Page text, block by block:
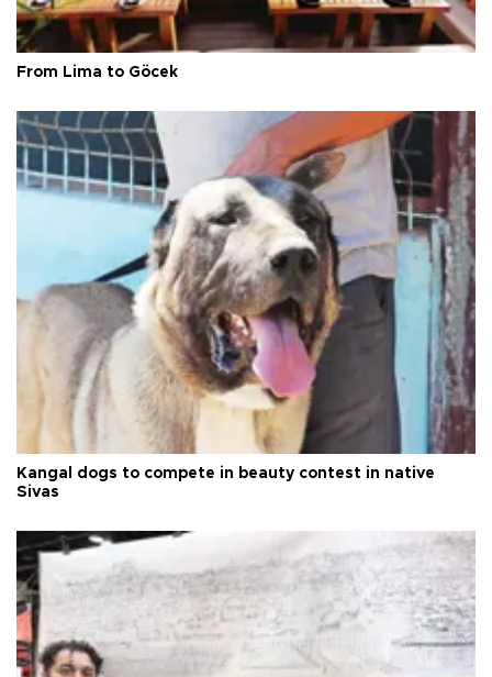
From Lima to Göcek
Kangal dogs to compete in beauty contest in native
Sivas